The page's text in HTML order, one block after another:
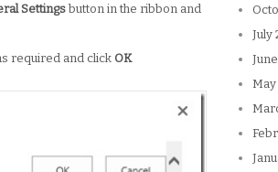
Settings button in the ribbon and
required and click OK
July
May